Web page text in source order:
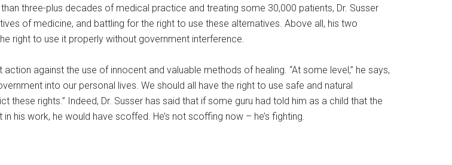
three-plus decades of medical practice and treating some 30,000 patients, Dr. Susser
of medicine, and battling for the right to use these alternatives. Above all, his two
right to use it properly without government interference.
against the use of innocent and valuable methods of healing. “At some level,” he says,
into our personal lives. We should all have the right to use safe and natural
rights.” Indeed, Dr. Susser has said that if some guru had told him as a child that the
work, he would have scoffed. He’s not scoffing now – he’s fighting.